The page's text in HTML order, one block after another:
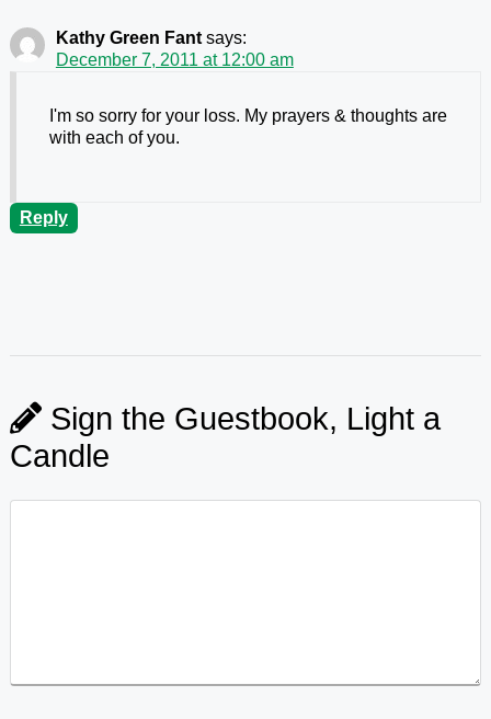
Kathy Green Fant says:
December 7, 2011 at 12:00 am
I'm so sorry for your loss. My prayers & thoughts are
with each of you.
Reply
Sign the Guestbook, Light a
Candle